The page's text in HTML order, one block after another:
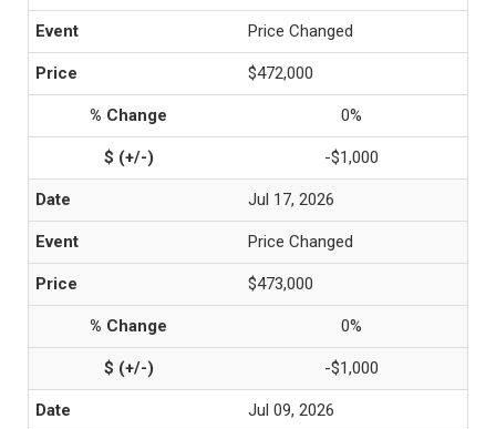
Price Changed
$472,000
0%
-$1,000
Jul 17, 2026
Price Changed
$473,000
0%
-$1,000
Jul 09, 2026